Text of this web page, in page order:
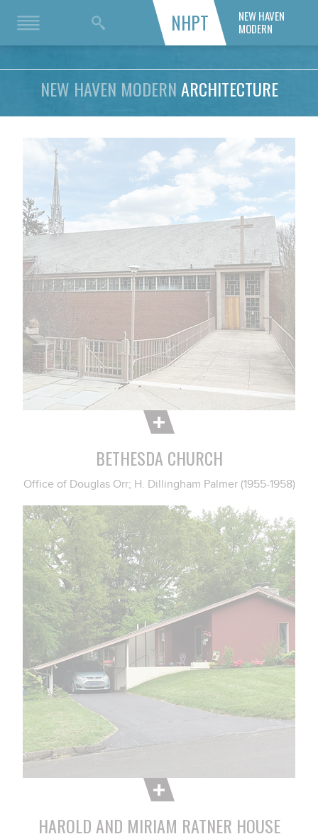
NHPT
NEW HAVEN
MODERN
NEW HAVEN MODERNARCHITECTURE
BETHESDA CHURCH
Office of Douglas Orr; H. Dillingham Palmer (1955-1958)
HAROLD AND MIRIAM RATNER HOUSE